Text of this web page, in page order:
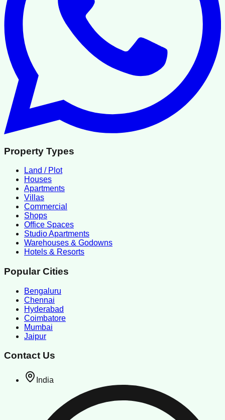
Property Types
Land / Plot
Houses
Apartments
Villas
Commercial
Shops
Office Spaces
Studio Apartments
Warehouses & Godowns
Hotels & Resorts
Popular Cities
Bengaluru
Chennai
Hyderabad
Coimbatore
Mumbai
Jaipur
Contact Us
India